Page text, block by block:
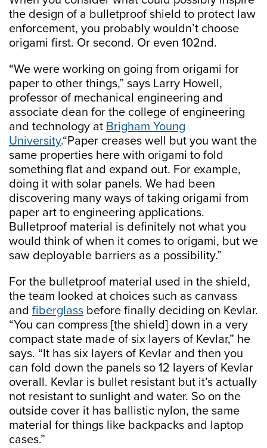
the design of a bulletproof shield to protect law
enforcement, you probably wouldn’t choose
origami first. Or second. Or even 102nd.
“We were working on going from origami for
paper to other things,” says Larry Howell,
professor of mechanical engineering and
associate dean for the college of engineering
and technology at Brigham Young
University.“Paper creases well but you want the
same properties here with origami to fold
something flat and expand out. For example,
doing it with solar panels. We had been
discovering many ways of taking origami from
paper art to engineering applications.
Bulletproof material is definitely not what you
would think of when it comes to origami, but we
saw deployable barriers as a possibility.”
For the bulletproof material used in the shield,
the team looked at choices such as canvass
and fiberglass before finally deciding on Kevlar.
“You can compress [the shield] down in a very
compact state made of six layers of Kevlar,” he
says. “It has six layers of Kevlar and then you
can fold down the panels so 12 layers of Kevlar
overall. Kevlar is bullet resistant but it’s actually
not resistant to sunlight and water. So on the
outside cover it has ballistic nylon, the same
material for things like backpacks and laptop
cases.”